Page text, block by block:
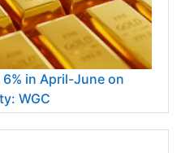
in April-June on
WGC